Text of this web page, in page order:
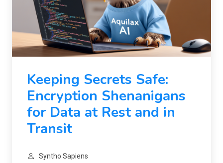
Keeping Secrets Safe:
Encryption Shenanigans
for Data at Rest and in
Transit
Syntho Sapiens